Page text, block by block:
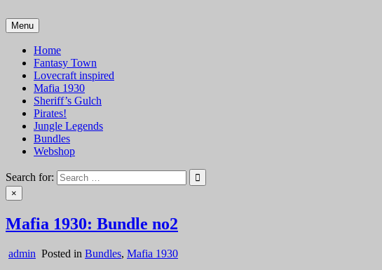
to
content
VTT Battlemaps TTRPG
Menu
Home
Fantasy Town
Lovecraft inspired
Mafia 1930
Sheriff’s Gulch
Pirates!
Jungle Legends
Bundles
Webshop
Search for:
×
Mafia 1930: Bundle no2
admin Posted in Bundles, Mafia 1930